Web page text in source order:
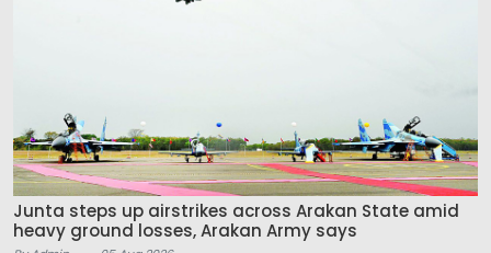
Junta steps up airstrikes across Arakan State amid
heavy ground losses, Arakan Army says